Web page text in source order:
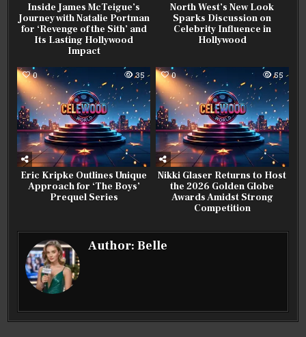
Inside James McTeigue’s
Journey with Natalie Portman
for ‘Revenge of the Sith’ and
Its Lasting Hollywood
Impact
North West’s New Look
Sparks Discussion on
Celebrity Influence in
Hollywood
0 35
Eric Kripke Outlines Unique
Approach for ‘The Boys’
Prequel Series
0 55
Nikki Glaser Returns to Host
the 2026 Golden Globe
Awards Amidst Strong
Competition
Author:Belle